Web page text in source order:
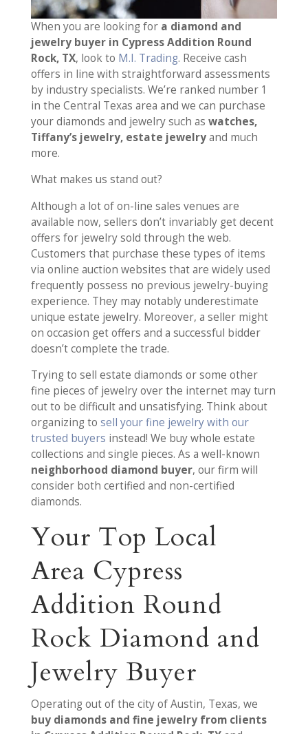
When you are looking for a diamond and
jewelry buyer in Cypress Addition Round
Rock, TX, look to M.I. Trading. Receive cash
offers in line with straightforward assessments
by industry specialists. We’re ranked number 1
in the Central Texas area and we can purchase
your diamonds and jewelry such as watches,
Tiffany’s jewelry, estate jewelryand much
more.
What makes us stand out?
Although a lot of on-line sales venues are
available now, sellers don’t invariably get decent
offers for jewelry sold through the web.
Customers that purchase these types of items
via online auction websites that are widely used
frequently possess no previous jewelry-buying
experience. They may notably underestimate
unique estate jewelry. Moreover, a seller might
on occasion get offers and a successful bidder
doesn’t complete the trade.
Trying to sell estate diamonds or some other
fine pieces of jewelry over the internet may turn
out to be difficult and unsatisfying. Think about
organizing to sell your fine jewelry with our
trusted buyers instead! We buy whole estate
collections and single pieces. As a well-known
neighborhood diamond buyer, our firm will
consider both certified and non-certified
diamonds.
Your Top Local
Area Cypress
Addition Round
Rock Diamond and
Jewelry Buyer
Operating out of the city of Austin, Texas, we
buy diamonds and fine jewelry from clients